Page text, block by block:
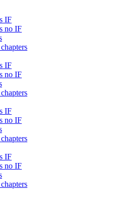
IF
no IF
IF
no IF
IF
no IF
IF
no IF